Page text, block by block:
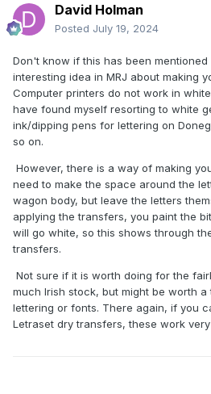
David Holman
Posted July 19, 2024
Don't know if this has been
interesting idea in MRJ about making
Computer printers do not work in
have found myself resorting to white
ink/dipping pens for lettering on
so on.
However, there is a way of making
need to make the space around the
wagon body, but leave the letters
applying the transfers, you paint the
will go white, so this shows through
transfers.
Not sure if it is worth doing for the
much Irish stock, but might be worth
lettering or fonts. There again, if you
Letraset dry transfers, these work